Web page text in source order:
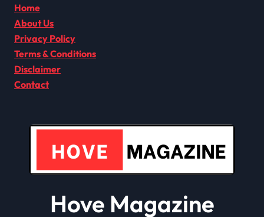
Home
About Us
Privacy Policy
Terms & Conditions
Disclaimer
Contact
Hove Magazine